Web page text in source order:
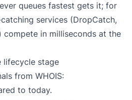
queues fastest gets it; for
services (DropCatch,
compete in milliseconds at the
lifecycle stage
from WHOIS:
to today.